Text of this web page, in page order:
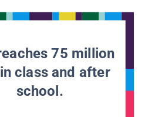
75 million
class and after
school.